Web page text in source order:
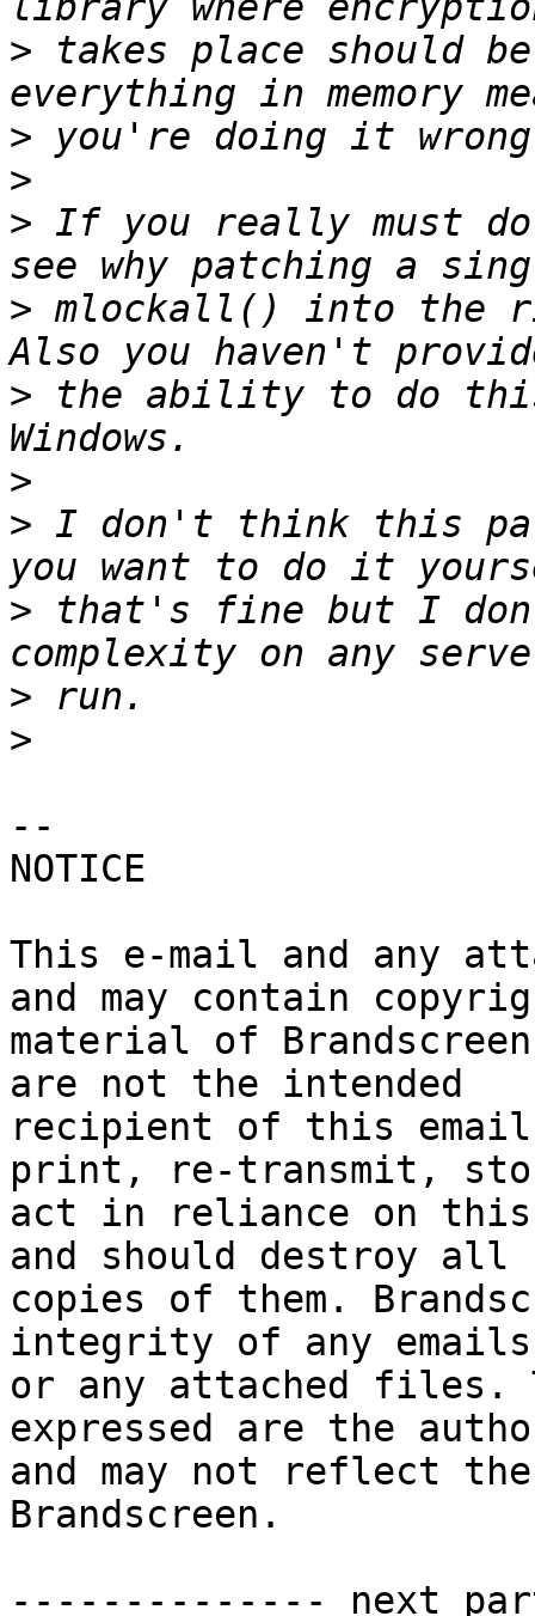
> takes place should
>
>
> If you really must
> mlockall() into the
> the ability to do
>
> I don't think this
> that's fine but I
>
>
--
NOTICE
This e-mail and any
and may contain
material of
are not the intended
recipient of this email
print, re-transmit,
act in reliance on this
and should destroy all
copies of them.
integrity of any
or any attached files.
expressed are the
and may not reflect
Brandscreen.
-------------- next